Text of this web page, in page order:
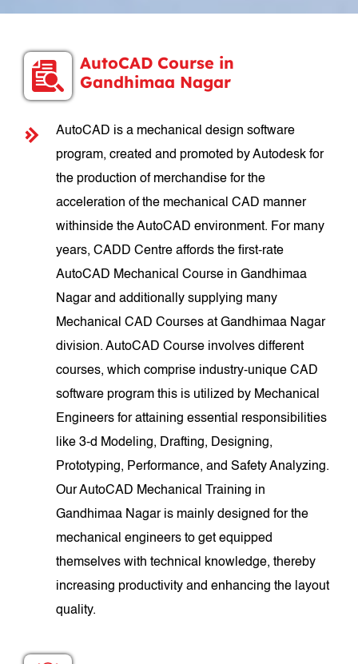
AutoCAD Course in
Gandhimaa Nagar
AutoCAD is a mechanical design software
program, created and promoted by Autodesk for
the production of merchandise for the
acceleration of the mechanical CAD manner
withinside the AutoCAD environment. For many
years, CADD Centre affords the first-rate
AutoCAD Mechanical Course in Gandhimaa
Nagar and additionally supplying many
Mechanical CAD Courses at Gandhimaa Nagar
division. AutoCAD Course involves different
courses, which comprise industry-unique CAD
software program this is utilized by Mechanical
Engineers for attaining essential responsibilities
like 3-d Modeling, Drafting, Designing,
Prototyping, Performance, and Safety Analyzing.
Our AutoCAD Mechanical Training in
Gandhimaa Nagar is mainly designed for the
mechanical engineers to get equipped
themselves with technical knowledge, thereby
increasing productivity and enhancing the layout
quality.